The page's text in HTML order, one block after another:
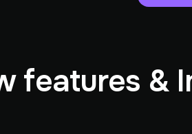
features &